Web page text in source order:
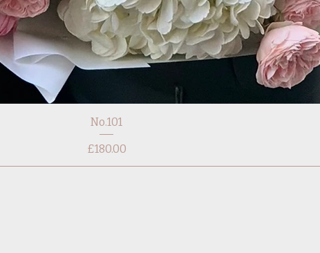
No.101
Price
£180.00